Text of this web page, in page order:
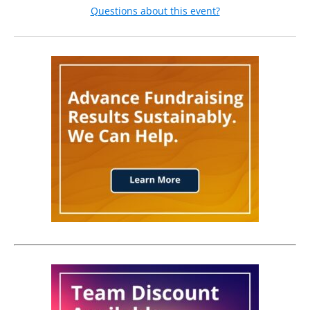
and for your institution.
Why Attend?
This experience offers a rare opportunity to step back from
Navigate the Shifting Landscape:Understand how the
evolving higher education environment impacts your
institution’s philanthropic potential and long-term
Master the Art of Collaboration:Gain hands-on
experience facilitating critical conversations with
stakeholders in innovative yet practical ways.
Drive Team Momentum:Learn how to keep your team
throughout the campaign.
Lead with Purpose:Discover strategies to empower your
leaders, align them with fundraising priorities, and guide
high-performing teams toward ambitious campaign
Questions about this event?
Privacy Preference:
attendees.